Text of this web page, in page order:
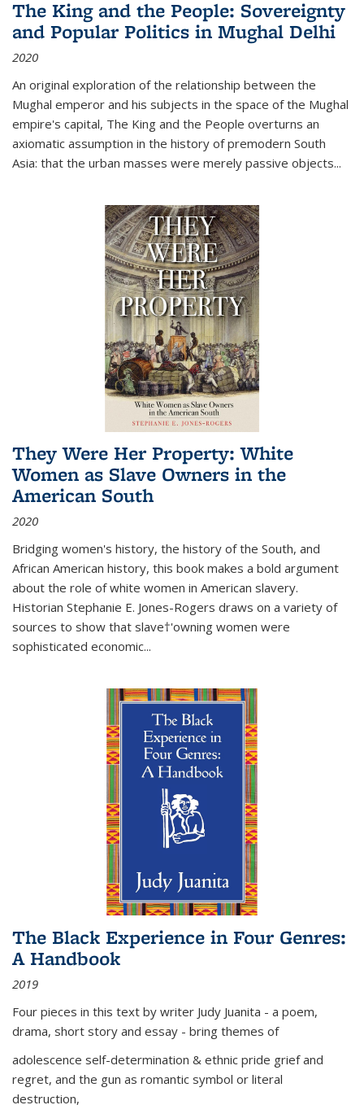
The King and the People: Sovereignty
and Popular Politics in Mughal Delhi
2020
An original exploration of the relationship between the
Mughal emperor and his subjects in the space of the Mughal
empire's capital, The King and the People overturns an
axiomatic assumption in the history of premodern South
Asia: that the urban masses were merely passive objects...
They Were Her Property: White
Women as Slave Owners in the
American South
2020
Bridging women's history, the history of the South, and
African American history, this book makes a bold argument
about the role of white women in American slavery.
Historian Stephanie E. Jones-Rogers draws on a variety of
sources to show that slave†'owning women were
sophisticated economic...
The Black Experience in Four Genres:
A Handbook
2019
Four pieces in this text by writer Judy Juanita - a poem,
drama, short story and essay - bring themes of
adolescence self-determination & ethnic pride grief and
regret, and the gun as romantic symbol or literal
destruction,